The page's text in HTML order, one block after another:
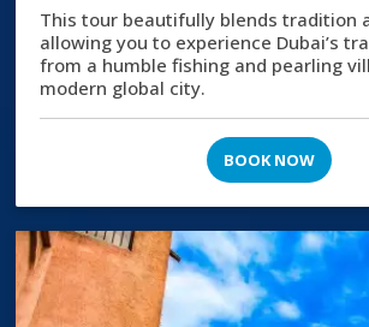
This tour beautifully blends tradition
allowing you to experience Dubai’s
from a humble fishing and pearling
modern global city.
BOOK NOW